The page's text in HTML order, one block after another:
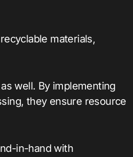
materials,
well. By implementing
they ensure resource
in-hand with